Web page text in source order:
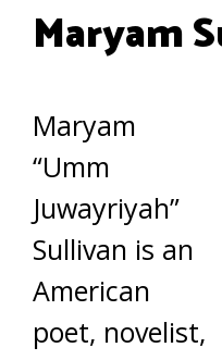
Maryam
Maryam
“Umm
Juwayriyah”
Sullivan is an
American
poet, novelist,